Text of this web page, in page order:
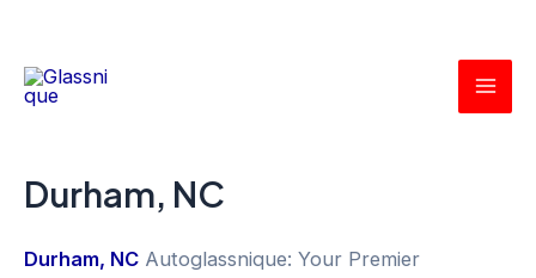
content
Durham, NC
Durham, NC Autoglassnique: Your Premier